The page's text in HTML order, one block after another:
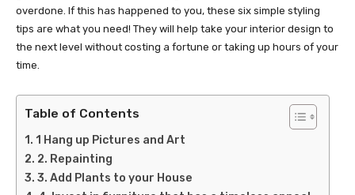
overdone. If this has happened to you, these six simple styling
tips are what you need! They will help take your interior design to
the next level without costing a fortune or taking up hours of your
time.
Table of Contents
1 Hang up Pictures and Art
2. Repainting
3. Add Plants to your House